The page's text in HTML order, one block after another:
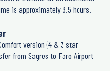
is approximately 3.5 hours.
version (4 & 3 star
from Sagres to Faro Airport